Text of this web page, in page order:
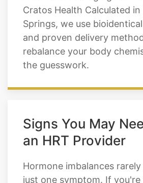
and proven delivery
rebalance your body
the guesswork.
Signs You May
Hormone imbalances rarely
just one symptom. If you're
several of the following, it
talk to a hormone